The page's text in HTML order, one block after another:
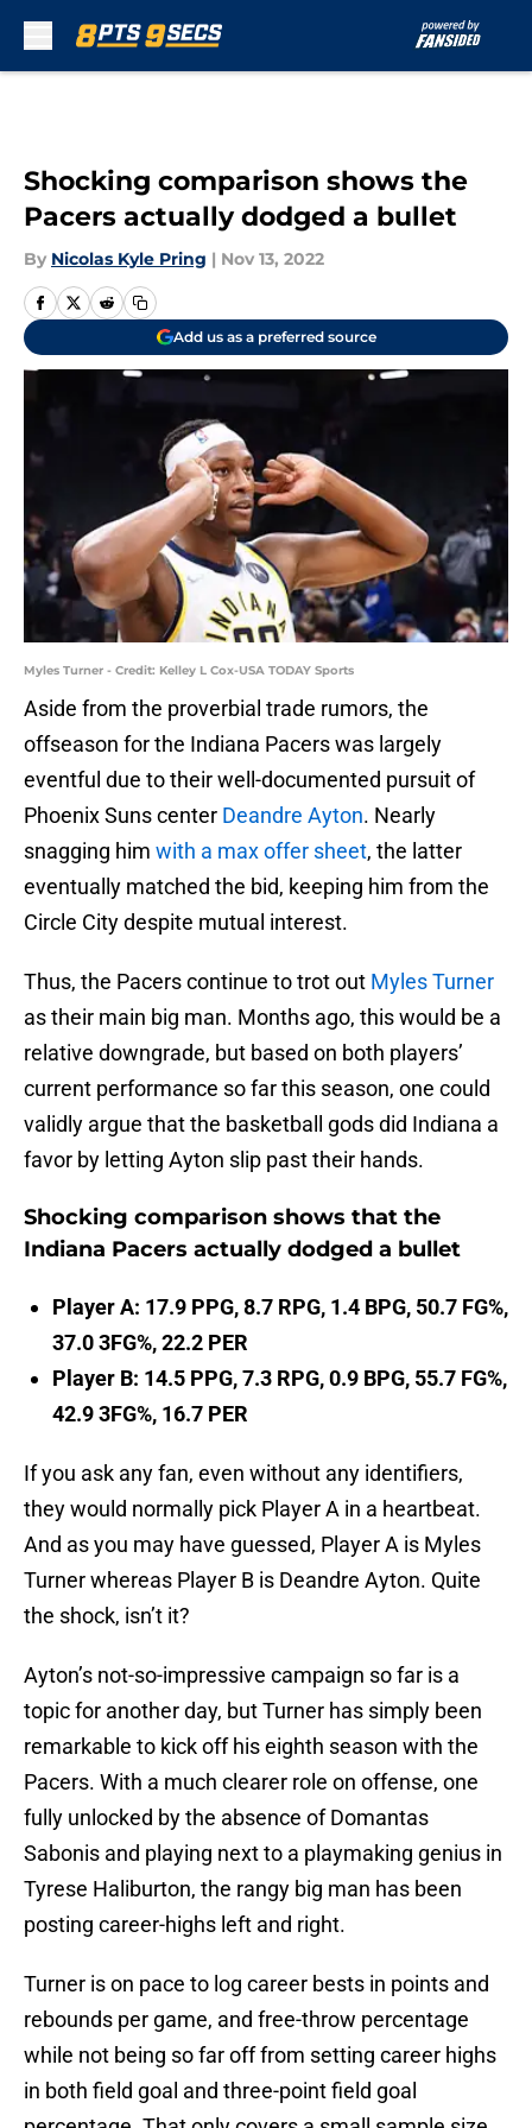
Shocking comparison shows the
Pacers actually dodged a bullet
By Nicolas Kyle Pring | Nov 13, 2022
Add us as a preferred source
Myles Turner - Credit: Kelley L Cox-USA TODAY Sports
Aside from the proverbial trade rumors, the
offseason for the Indiana Pacers was largely
eventful due to their well-documented pursuit of
Phoenix Suns center Deandre Ayton. Nearly
snagging him with a max offer sheet, the latter
eventually matched the bid, keeping him from the
Circle City despite mutual interest.
Thus, the Pacers continue to trot out Myles Turner
as their main big man. Months ago, this would be a
relative downgrade, but based on both players’
current performance so far this season, one could
validly argue that the basketball gods did Indiana a
favor by letting Ayton slip past their hands.
Shocking comparison shows that the
Indiana Pacers actually dodged a bullet
Player A: 17.9 PPG, 8.7 RPG, 1.4 BPG, 50.7 FG%,
37.0 3FG%, 22.2 PER
Player B: 14.5 PPG, 7.3 RPG, 0.9 BPG, 55.7 FG%,
42.9 3FG%, 16.7 PER
If you ask any fan, even without any identifiers,
they would normally pick Player A in a heartbeat.
And as you may have guessed, Player A is Myles
Turner whereas Player B is Deandre Ayton. Quite
the shock, isn’t it?
Ayton’s not-so-impressive campaign so far is a
topic for another day, but Turner has simply been
remarkable to kick off his eighth season with the
Pacers. With a much clearer role on offense, one
fully unlocked by the absence of Domantas
Sabonis and playing next to a playmaking genius in
Tyrese Haliburton, the rangy big man has been
posting career-highs left and right.
Turner is on pace to log career bests in points and
rebounds per game, and free-throw percentage
while not being so far off from setting career highs
in both field goal and three-point field goal